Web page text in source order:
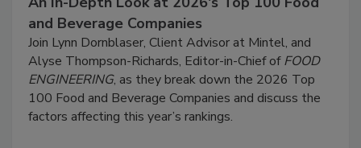
and Beverage Companies
Join Lynn Dornblaser, Client Advisor at Mintel, and
Alyse Thompson-Richards, Editor-in-Chief ofFOOD
ENGINEERING, as they break down the 2026 Top
100 Food and Beverage Companies and discuss the
factors affecting this year’s rankings.